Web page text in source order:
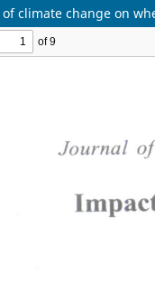
climate change on